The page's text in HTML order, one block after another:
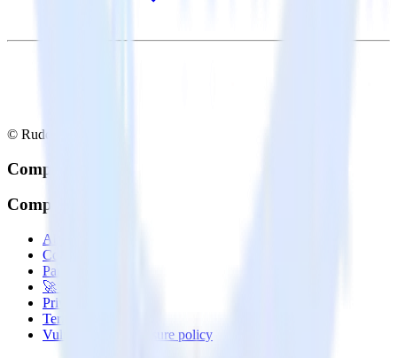
© RudderStack Inc.
Company
Company
About
Contact us
Partner with us
🚀 We’re hiring!
Privacy policy
Terms of service
Vulnerability disclosure policy